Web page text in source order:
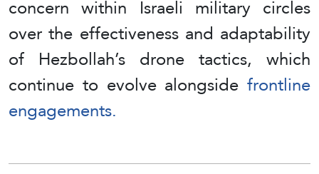
concern within Israeli military circles
over the effectiveness and adaptability
of Hezbollah’s drone tactics, which
continue to evolve alongside frontline
engagements.